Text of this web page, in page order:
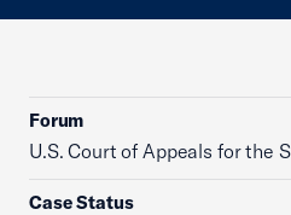
Forum
U.S. Court of Appeals for the
Case Status